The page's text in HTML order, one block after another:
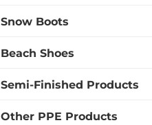
Snow Boots
Beach Shoes
Semi-Finished Products
Other PPE Products